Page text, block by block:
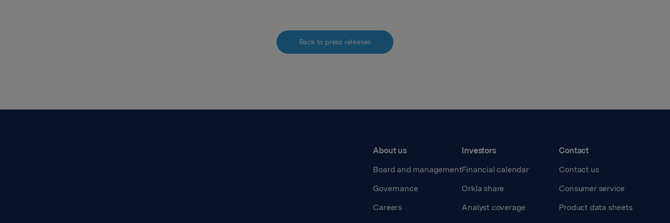
Back to press releases
About us
Board and management
Governance
Careers
Investors
Financial calendar
Orkla share
Analyst coverage
Contact
Contact us
Consumer service
Product data sheets